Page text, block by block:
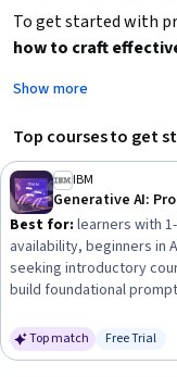
To get started with
how to craft
foundational skills
basics
, especially if
your learning goals:
a deeper
available time and
through hands-on
engineering in real-
Show more
Top courses to get
IBM
Best for: learners with
availability, beginners in
seeking introductory
build foundational
Top match Status:
Free Trial